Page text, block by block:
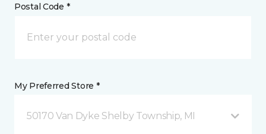
Postal Code *
My Preferred Store *
50170 Van Dyke Shelby Township, MI